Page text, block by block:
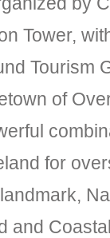
Tower,
Tourism
of
for
and